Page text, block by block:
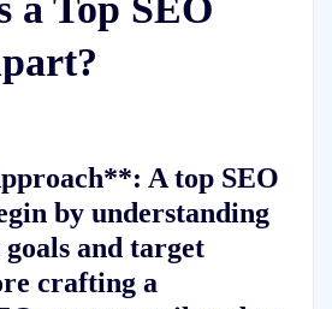
a Top SEO
A top SEO
by understanding
and target
crafting a